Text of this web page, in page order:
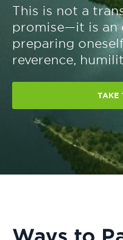
This is not a
promise—it is an
preparing
reverence,
TAKE